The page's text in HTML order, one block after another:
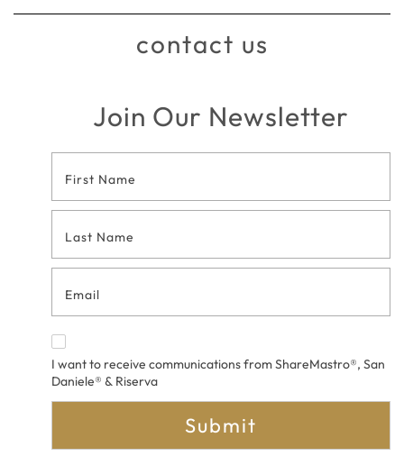
contact us
Join Our Newsletter
Contact
Form
I want to receive communications from ShareMastro®, San
Daniele® & Riserva
Submit